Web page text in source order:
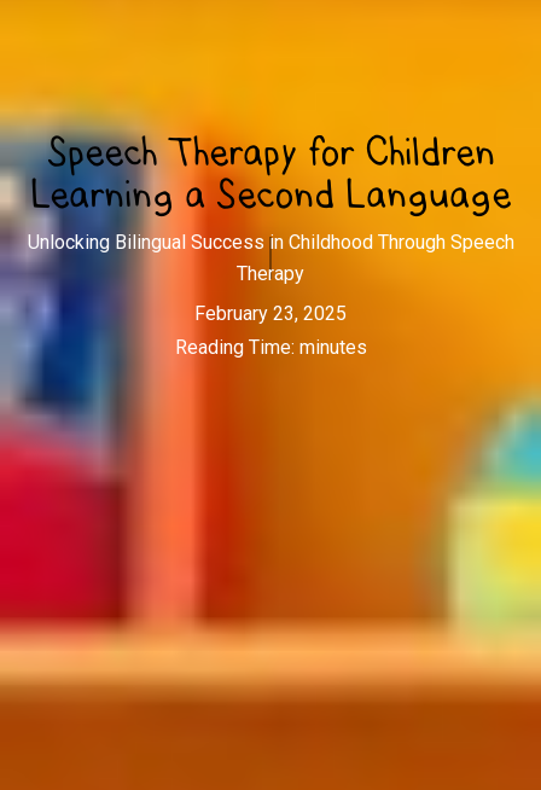
Speech Therapy for Children
Learning a Second Language
Unlocking Bilingual Success in Childhood Through Speech
Therapy
February 23, 2025
Reading Time: minutes